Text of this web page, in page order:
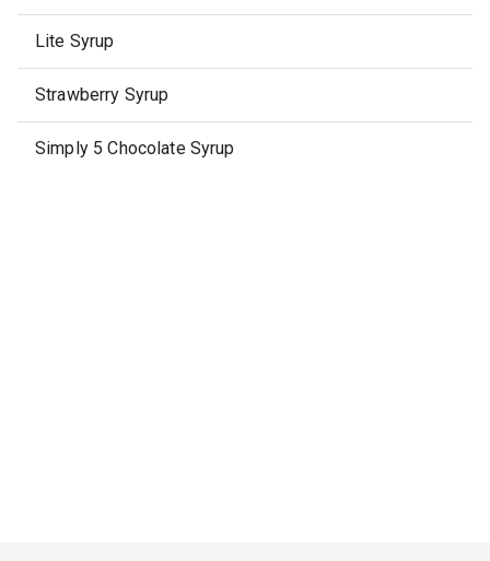
Lite Syrup
Strawberry Syrup
Simply 5 Chocolate Syrup